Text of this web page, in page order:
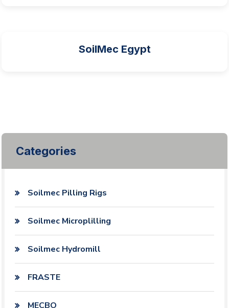
SoilMec Egypt
Categories
Soilmec Pilling Rigs
Soilmec Microplilling
Soilmec Hydromill
FRASTE
MECBO